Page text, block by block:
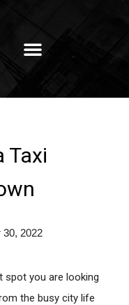
Taxi
30, 2022
spot you are looking
the busy city life